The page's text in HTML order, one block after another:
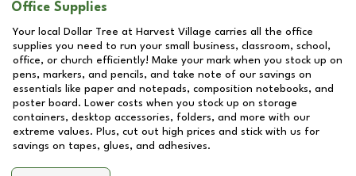
Office Supplies
Your local Dollar Tree at Harvest Village carries all the office
supplies you need to run your small business, classroom, school,
office, or church efficiently! Make your mark when you stock up on
pens, markers, and pencils, and take note of our savings on
essentials like paper and notepads, composition notebooks, and
poster board. Lower costs when you stock up on storage
containers, desktop accessories, folders, and more with our
extreme values. Plus, cut out high prices and stick with us for
savings on tapes, glues, and adhesives.